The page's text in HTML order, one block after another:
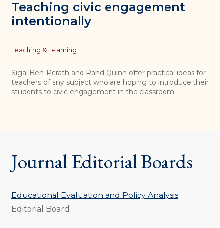
Teaching civic engagement
intentionally
Topics
Teaching & Learning
Sigal Ben-Porath and Rand Quinn offer practical ideas for
teachers of any subject who are hoping to introduce their
students to civic engagement in the classroom
Journal Editorial Boards
Educational Evaluation and Policy Analysis
Editorial Board